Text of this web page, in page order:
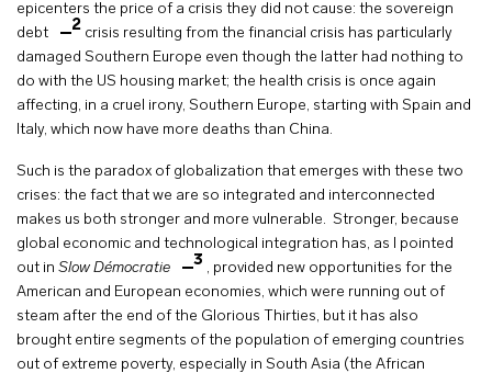
epicenters the price of a crisis they did not cause: the sovereign
debt
2 crisis resulting from the financial crisis has particularly
damaged Southern Europe even though the latter had nothing to
do with the US housing market; the health crisis is once again
affecting, in a cruel irony, Southern Europe, starting with Spain and
Italy, which now have more deaths than China.
Such is the paradox of globalization that emerges with these two
crises: the fact that we are so integrated and interconnected
makes us both stronger and more vulnerable. Stronger, because
global economic and technological integration has, as I pointed
out in Slow Démocratie 3 , provided new opportunities for the
American and European economies, which were running out of
steam after the end of the Glorious Thirties, but it has also
brought entire segments of the population of emerging countries
out of extreme poverty, especially in South Asia (the African